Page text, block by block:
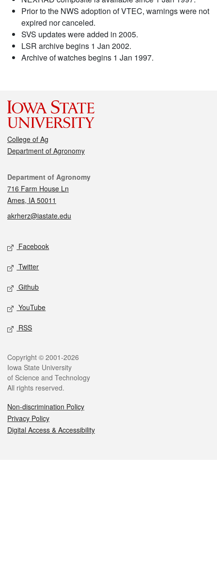
Prior to the NWS adoption of VTEC, warnings were not
expired nor canceled.
SVS updates were added in 2005.
LSR archive begins 1 Jan 2002.
Archive of watches begins 1 Jan 1997.
College of Ag
Department of Agronomy
Contact
Department of Agronomy
716 Farm House Ln
Ames, IA 50011
akrherz@iastate.edu
Social media
Facebook
Twitter
Github
YouTube
RSS
Legal
Copyright © 2001-2026
Iowa State University
of Science and Technology
All rights reserved.
Non-discrimination Policy
Privacy Policy
Digital Access & Accessibility